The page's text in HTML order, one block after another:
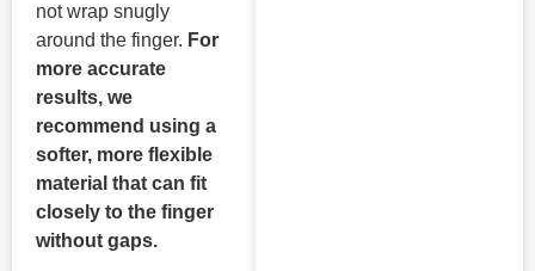
not wrap snugly
around the finger. For
more accurate
results, we
recommend using a
softer, more flexible
material that can fit
closely to the finger
without gaps.